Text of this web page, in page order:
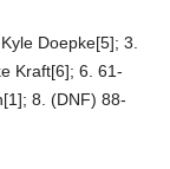
Doepke[5]; 3.
Kraft[6]; 6. 61-
8. (DNF) 88-